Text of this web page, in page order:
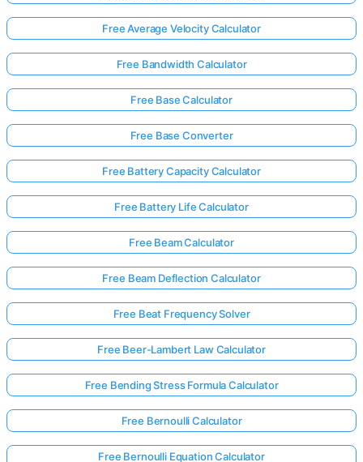
Free Average Velocity Calculator
Free Bandwidth Calculator
Free Base Calculator
Free Base Converter
Free Battery Capacity Calculator
Free Battery Life Calculator
Free Beam Calculator
Free Beam Deflection Calculator
Free Beat Frequency Solver
Free Beer-Lambert Law Calculator
Free Bending Stress Formula Calculator
Free Bernoulli Calculator
Free Bernoulli Equation Calculator